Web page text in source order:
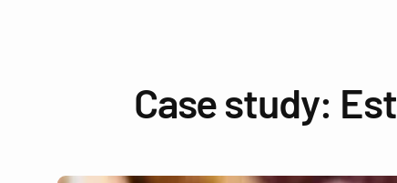
Case study: